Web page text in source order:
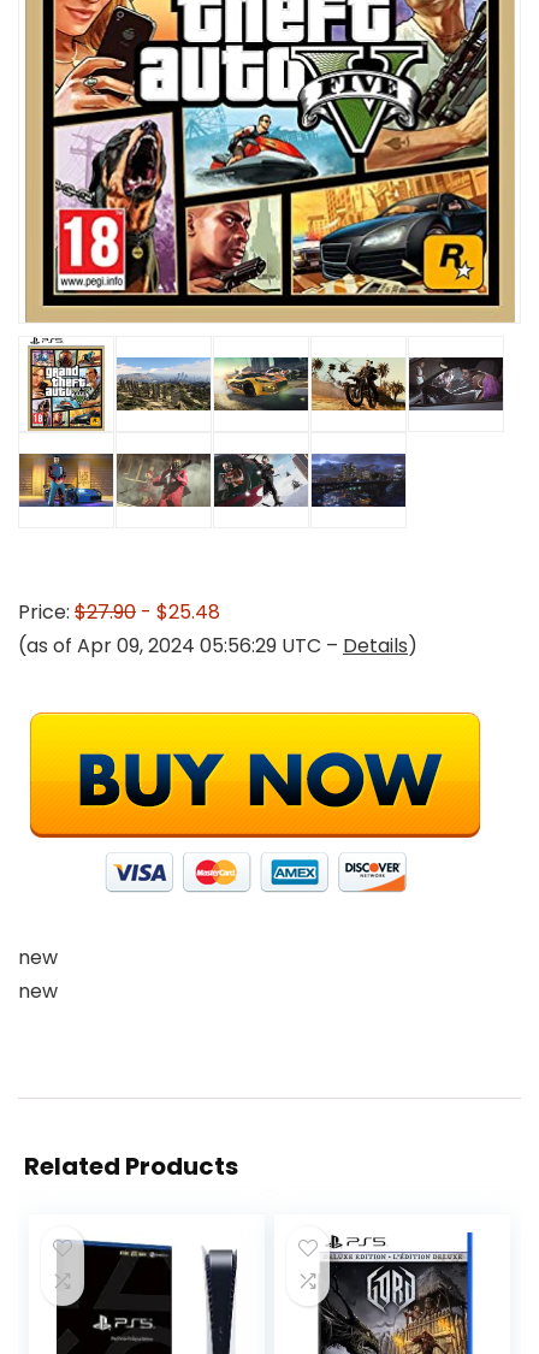
Price: $27.90 - $25.48
(as of Apr 09, 2024 05:56:29 UTC – Details)
new
new
Related Products